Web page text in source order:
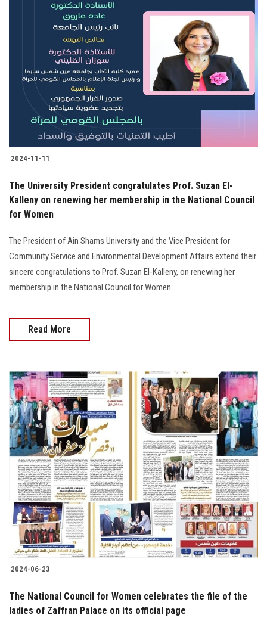
2024-11-11
The University President congratulates Prof. Suzan El-
Kalleny on renewing her membership in the National Council
for Women
The President of Ain Shams University and the Vice President for
Community Service and Environmental Development Affairs extend their
sincere congratulations to Prof. Suzan El-Kalleny, on renewing her
membership in the National Council for Women.......................
Read More
2024-06-23
The National Council for Women celebrates the file of the
ladies of Zaffran Palace on its official page